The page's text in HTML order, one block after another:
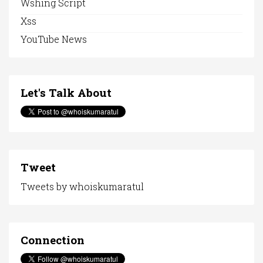
Wshing Script
Xss
YouTube News
Let's Talk About
Tweet
Tweets by whoiskumaratul
Connection